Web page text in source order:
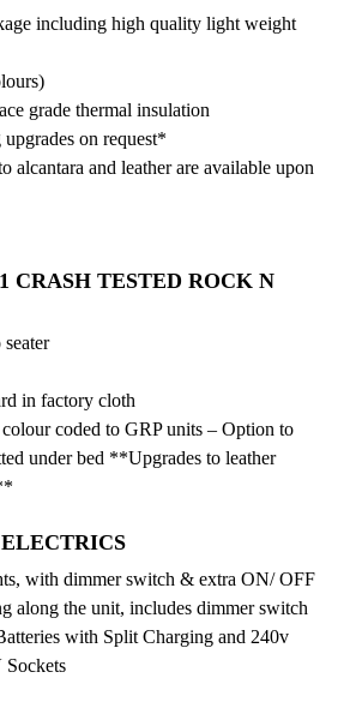
including high quality light weight
grade thermal insulation
on request*
alcantara and leather are available upon
CRASH TESTED ROCK N
in factory cloth
coded to GRP units – Option to
under bed **Upgrades to leather
with dimmer switch & extra ON/ OFF
along the unit, includes dimmer switch
with Split Charging and 240v